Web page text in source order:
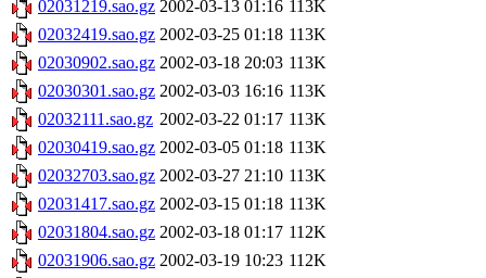
02031219.sao.gz 2002-03-13 01:16 113K
02032419.sao.gz 2002-03-25 01:18 113K
02030902.sao.gz 2002-03-18 20:03 113K
02030301.sao.gz 2002-03-03 16:16 113K
02032111.sao.gz 2002-03-22 01:17 113K
02030419.sao.gz 2002-03-05 01:18 113K
02032703.sao.gz 2002-03-27 21:10 113K
02031417.sao.gz 2002-03-15 01:18 113K
02031804.sao.gz 2002-03-18 01:17 112K
02031906.sao.gz 2002-03-19 10:23 112K